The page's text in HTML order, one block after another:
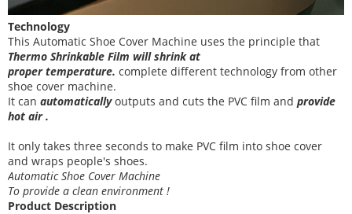
Technology
This Automatic Shoe Cover Machine uses the principle that
Thermo Shrinkable Film will shrink at
proper temperature. complete different technology from other
shoe cover machine.
It can automatically outputs and cuts the PVC film and provide
hot air .
It only takes three seconds to make PVC film into shoe cover
and wraps people's shoes.
Automatic Shoe Cover Machine
To provide a clean environment !
Product Description